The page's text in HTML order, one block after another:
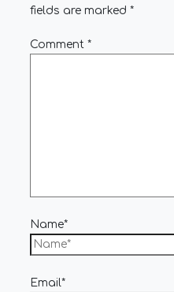
fields are marked *
Comment *
Name*
Email*